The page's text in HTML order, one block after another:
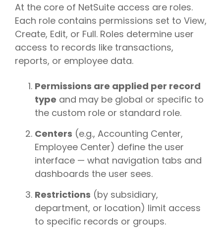
At the core of NetSuite access are roles.
Each role contains permissions set to View,
Create, Edit, or Full. Roles determine user
access to records like transactions,
reports, or employee data.
Permissions are applied per record
type and may be global or specific to
the custom role or standard role.
Centers (e.g., Accounting Center,
Employee Center) define the user
interface — what navigation tabs and
dashboards the user sees.
Restrictions (by subsidiary,
department, or location) limit access
to specific records or groups.